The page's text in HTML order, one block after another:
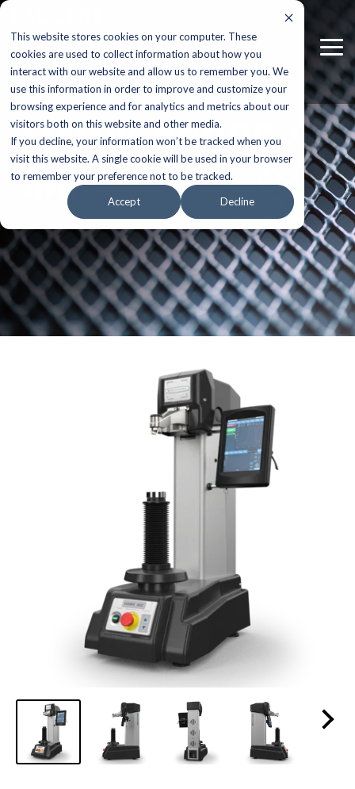
This website stores cookies on your computer. These
cookies are used to collect information about how you
interact with our website and allow us to remember you. We
use this information in order to improve and customize your
browsing experience and for analytics and metrics about our
visitors both on this website and other media.
If you decline, your information won’t be tracked when you
visit this website. A single cookie will be used in your browser
to remember your preference not to be tracked.
Accept Decline
Skip
the
main
content.
HAWK 400RS-
IMP